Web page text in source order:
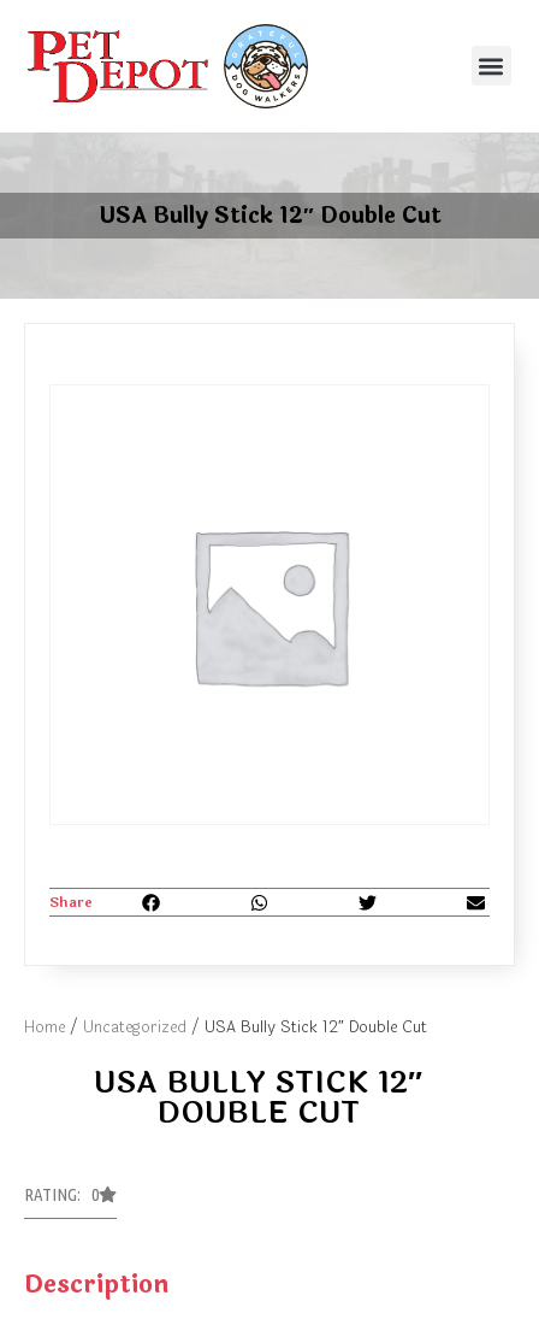
USA Bully Stick 12″ Double Cut
Home / Uncategorized / USA Bully Stick 12″ Double Cut
USA BULLY STICK 12″
DOUBLE CUT
RATING: 0
Description
Share